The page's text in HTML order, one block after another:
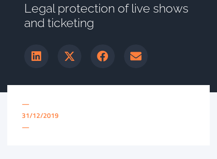
Legal protection of live shows
and ticketing
—
31/12/2019
—